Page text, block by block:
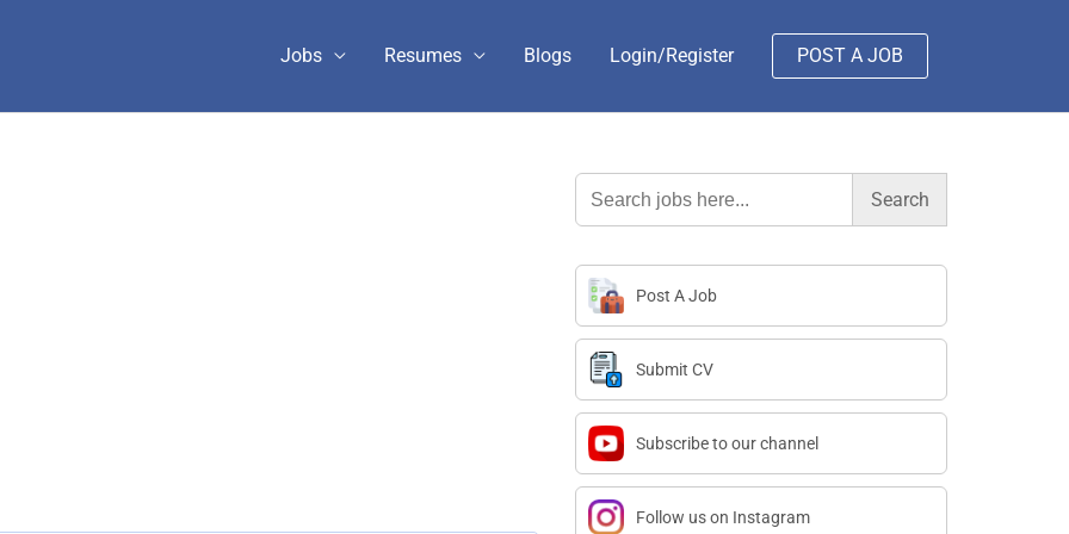
Jobs Resumes Blogs Login/Register POST A JOB
Search
for:
Post A Job
Submit CV
Subscribe to our channel
Follow us on Instagram